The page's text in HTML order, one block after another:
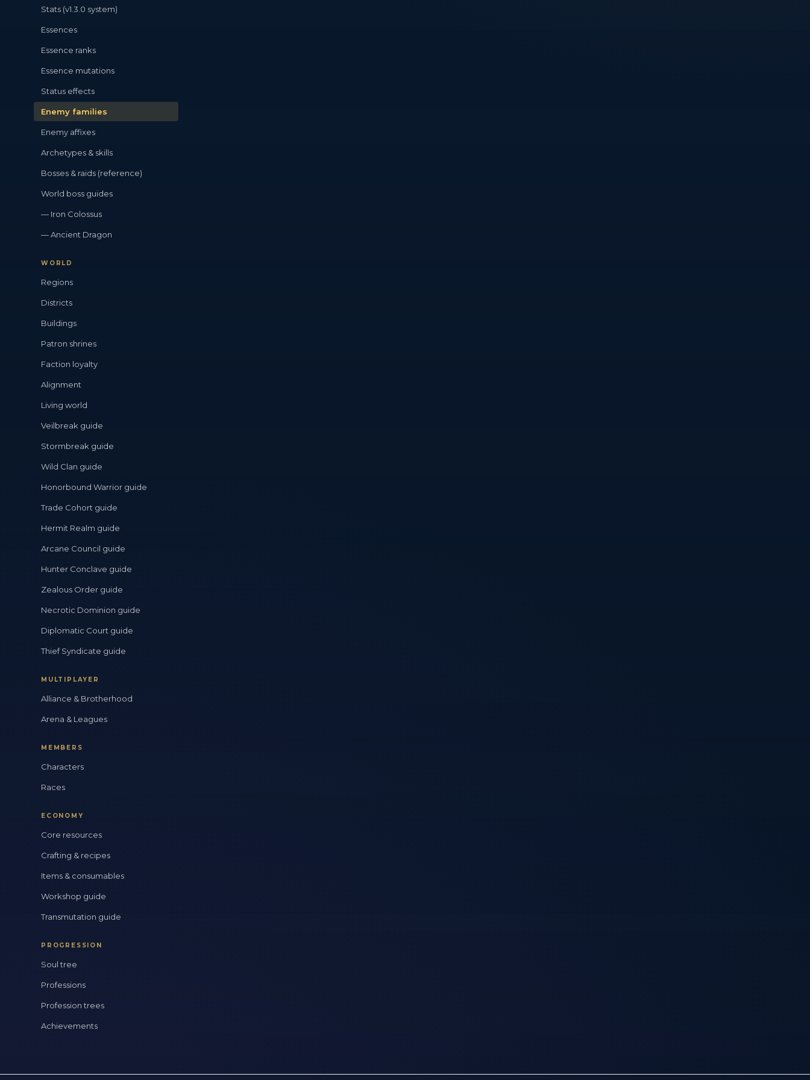
Stats (v1.3.0 system)
Essences
Essence ranks
Essence mutations
Status effects
Enemy families
Enemy affixes
Archetypes & skills
Bosses & raids (reference)
World boss guides
— Iron Colossus
— Ancient Dragon
WORLD
Regions
Districts
Buildings
Patron shrines
Faction loyalty
Alignment
Living world
Veilbreak guide
Stormbreak guide
Wild Clan guide
Honorbound Warrior guide
Trade Cohort guide
Hermit Realm guide
Arcane Council guide
Hunter Conclave guide
Zealous Order guide
Necrotic Dominion guide
Diplomatic Court guide
Thief Syndicate guide
MULTIPLAYER
Alliance & Brotherhood
Arena & Leagues
MEMBERS
Characters
Races
ECONOMY
Core resources
Crafting & recipes
Items & consumables
Workshop guide
Transmutation guide
PROGRESSION
Soul tree
Professions
Profession trees
Achievements